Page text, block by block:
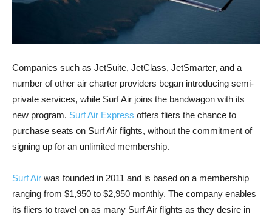
Companies such as JetSuite, JetClass, JetSmarter, and a
number of other air charter providers began introducing semi-
private services, while Surf Air joins the bandwagon with its
new program. Surf Air Express offers fliers the chance to
purchase seats on Surf Air flights, without the commitment of
signing up for an unlimited membership.
Surf Air was founded in 2011 and is based on a membership
ranging from $1,950 to $2,950 monthly. The company enables
its fliers to travel on as many Surf Air flights as they desire in